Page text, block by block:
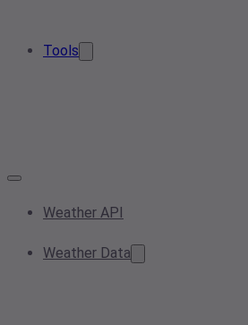
Tools
Weather API
Weather Data